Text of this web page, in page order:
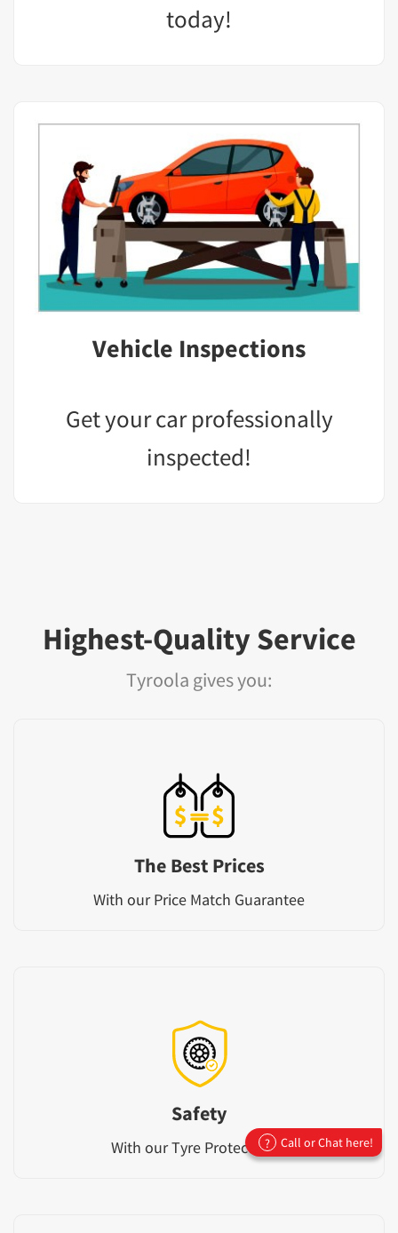
today!
Vehicle Inspections
Get your car professionally
inspected!
Highest-Quality Service
Tyroola gives you:
The Best Prices
With our Price Match Guarantee
Safety
With our Tyre Protect Plan
? Call or Chat here!